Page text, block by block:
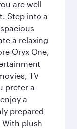
are well
Step into a
a relaxing
Oryx One,
TV
prefer a
a
prepared
With plush